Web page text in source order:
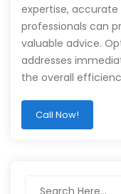
expertise, accurate
professionals can
valuable advice.
addresses
the overall
Call Now!